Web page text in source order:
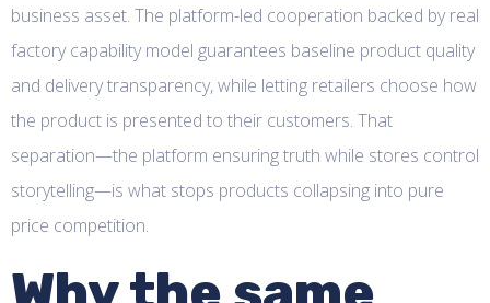
business asset. The platform-led cooperation backed by real
factory capability model guarantees baseline product quality
and delivery transparency, while letting retailers choose how
the product is presented to their customers. That
separation—the platform ensuring truth while stores control
storytelling—is what stops products collapsing into pure
price competition.